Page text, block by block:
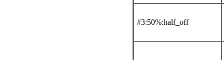
#3:50%:half_off